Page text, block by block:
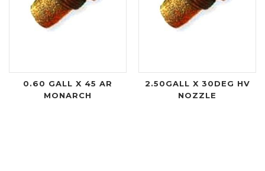
0.60 GALL X 45 AR
MONARCH
2.50GALL X 30DEG HV
NOZZLE